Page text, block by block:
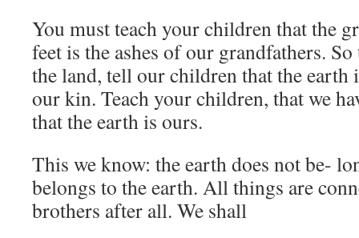
You must teach your children that the
feet is the ashes of our grandfathers.
the land, tell our children that the
our kin. Teach your children, that we
that the earth is ours.
This we know: the earth does not be-
belongs to the earth. All things are
brothers after all. We shall